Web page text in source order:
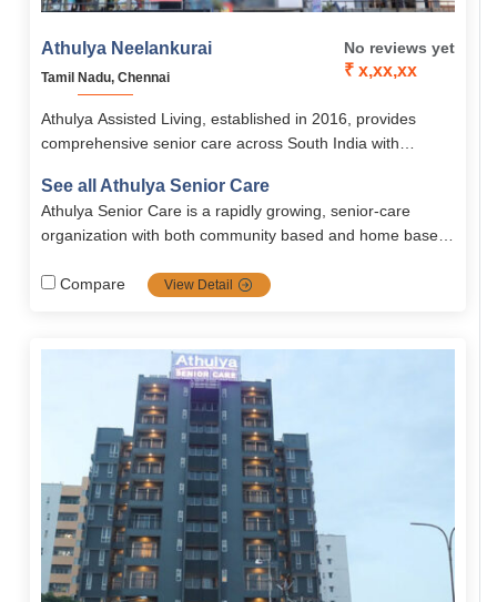
Athulya Neelankurai
Tamil Nadu, Chennai
No reviews yet
₹ x,xx,xx
Athulya Assisted Living, established in 2016, provides
comprehensive senior care across South India with
and rehabilitation. Its Chennai branches, including
Neelankurai offer senior-friendly accommodations, 24/7
medical support, nutritious meals, and engaging activities
See all Athulya Senior Care
Athulya Senior Care is a rapidly growing, senior-care
organization with both community based and home based
the most popular communities in senior care services
Compare View Detail